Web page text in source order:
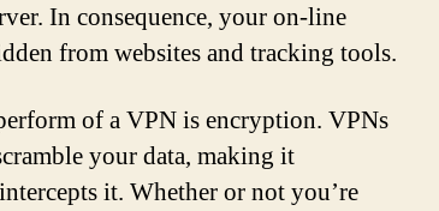
In consequence, your on-line
from websites and tracking tools.
of a VPN is encryption. VPNs
your data, making it
it. Whether or not you’re